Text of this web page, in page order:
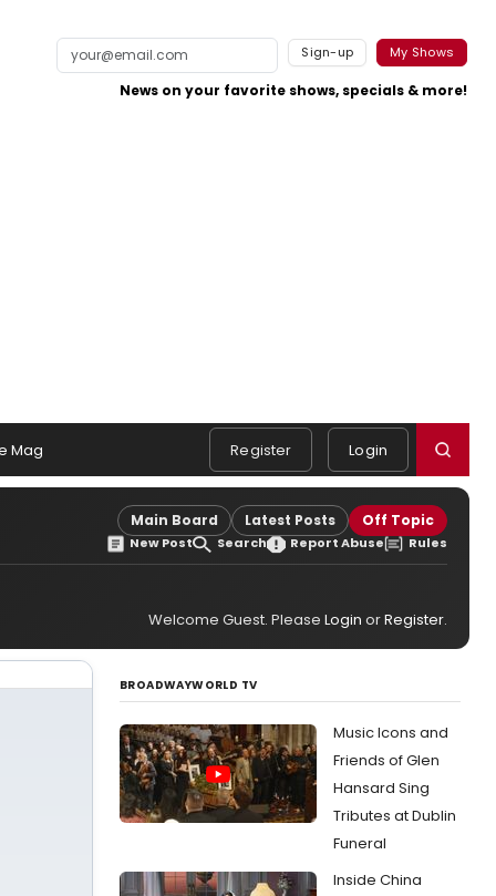
Sign-up My Shows
News on your favorite shows, specials & more!
Mag Register Login
Main Board Latest Posts Off Topic
New Post Search Report Abuse Rules
Welcome Guest. Please Login orRegister.
BROADWAYWORLD TV
Music Icons and
Friends of Glen
Hansard Sing
Tributes at Dublin
Funeral
Inside China